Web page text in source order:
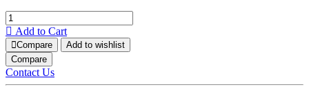
Add to Cart
Compare
Add to wishlist
Compare
Contact Us